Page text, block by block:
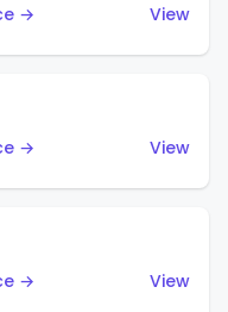
→
View
→
View
→
View